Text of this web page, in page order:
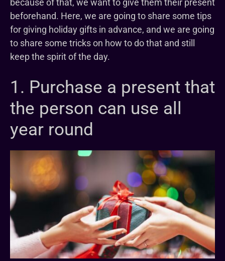
because of that, we want to give them their present
beforehand. Here, we are going to share some tips
for giving holiday gifts in advance, and we are going
to share some tricks on how to do that and still
keep the spirit of the day.
1. Purchase a present that
the person can use all
year round